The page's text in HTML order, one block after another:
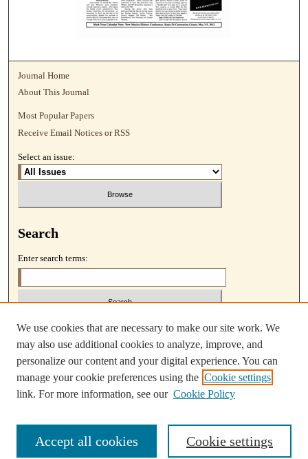
Journal Home
About This Journal
Most Popular Papers
Receive Email Notices or RSS
Select an issue:
Search
Enter search terms:
Select context to search:
Advanced Search
We use cookies that are necessary to make our site work. We
may also use additional cookies to analyze, improve, and
personalize our content and your digital experience. You can
manage your cookie preferences using the Cookie settings
link. For more information, see our Cookie Policy
Cookie settings
Accept all cookies